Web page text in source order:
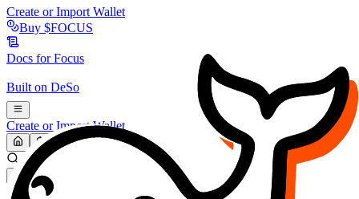
Create or Import Wallet
Buy $FOCUS
Docs forFocus
Built on DeSo
Create or Import Wallet
Search...
MARKET (USD)